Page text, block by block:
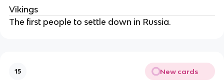
Vikings
The first people to settle down in Russia.
15 New cards